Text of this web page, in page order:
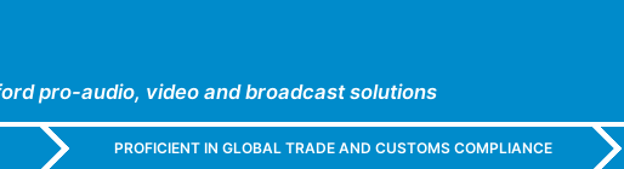
pro-audio, video and broadcast solutions
PROFICIENT IN GLOBAL TRADE AND CUSTOMS COMPLIANCE